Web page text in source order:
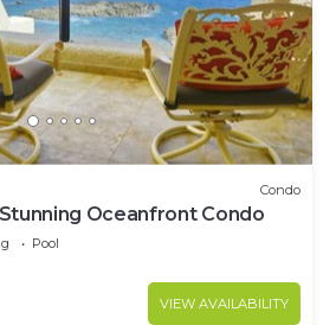
Condo
Oceanfront Condo
Pool
VIEW AVAILABILITY